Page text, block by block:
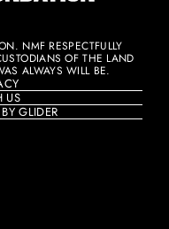
NMF RESPECTFULLY
OF THE LAND
ALWAYS WILL BE.
US
GLIDER